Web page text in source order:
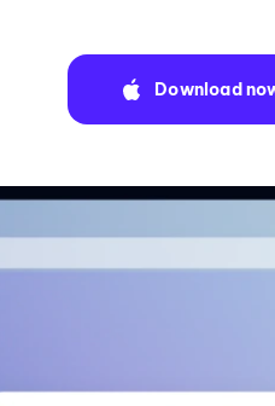
Download